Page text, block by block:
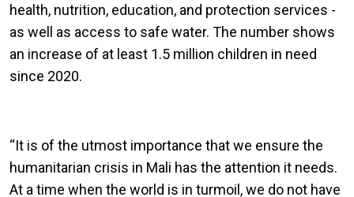
health, nutrition, education, and protection services -
as well as access to safe water. The number shows
an increase of at least 1.5 million children in need
since 2020.
“It is of the utmost importance that we ensure the
humanitarian crisis in Mali has the attention it needs.
At a time when the world is in turmoil, we do not have